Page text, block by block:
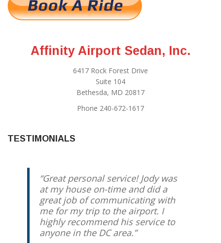
Affinity Airport Sedan, Inc.
6417 Rock Forest Drive
Suite 104
Bethesda, MD 20817
Phone 240-672-1617
TESTIMONIALS
Great personal service! Jody was
at my house on-time and did a
great job of communicating with
me for my trip to the airport. I
highly recommend his service to
anyone in the DC area.